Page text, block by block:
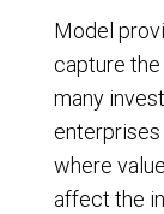
Model
capture
many
where
affect the